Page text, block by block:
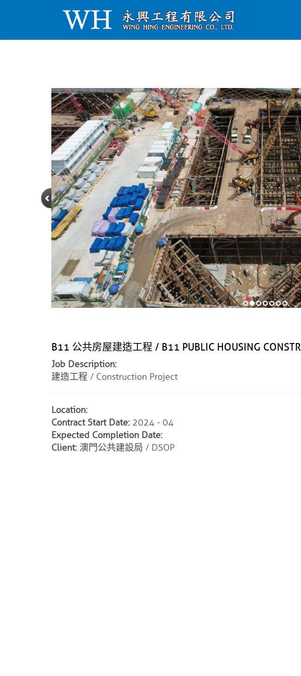
B11 公共房屋建造工程 / B11 PUBLIC HOUSING
Job Description:
建造工程 / Construction Project
Location:
Contract Start Date: 2024 - 04
Expected Completion Date:
Client: 澳門公共建設局 / DSOP